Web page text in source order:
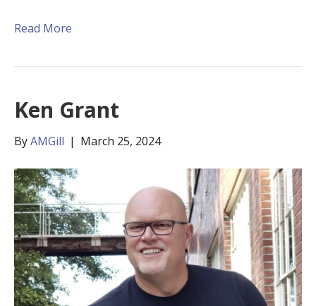
Read More
Ken Grant
ByAMGill | March 25, 2024